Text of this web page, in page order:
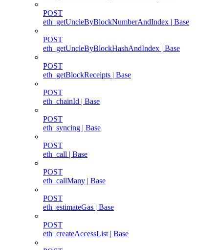
POST
eth_getUncleByBlockNumberAndIndex | Base
POST
eth_getUncleByBlockHashAndIndex | Base
POST
eth_getBlockReceipts | Base
POST
eth_chainId | Base
POST
eth_syncing | Base
POST
eth_call | Base
POST
eth_callMany | Base
POST
eth_estimateGas | Base
POST
eth_createAccessList | Base